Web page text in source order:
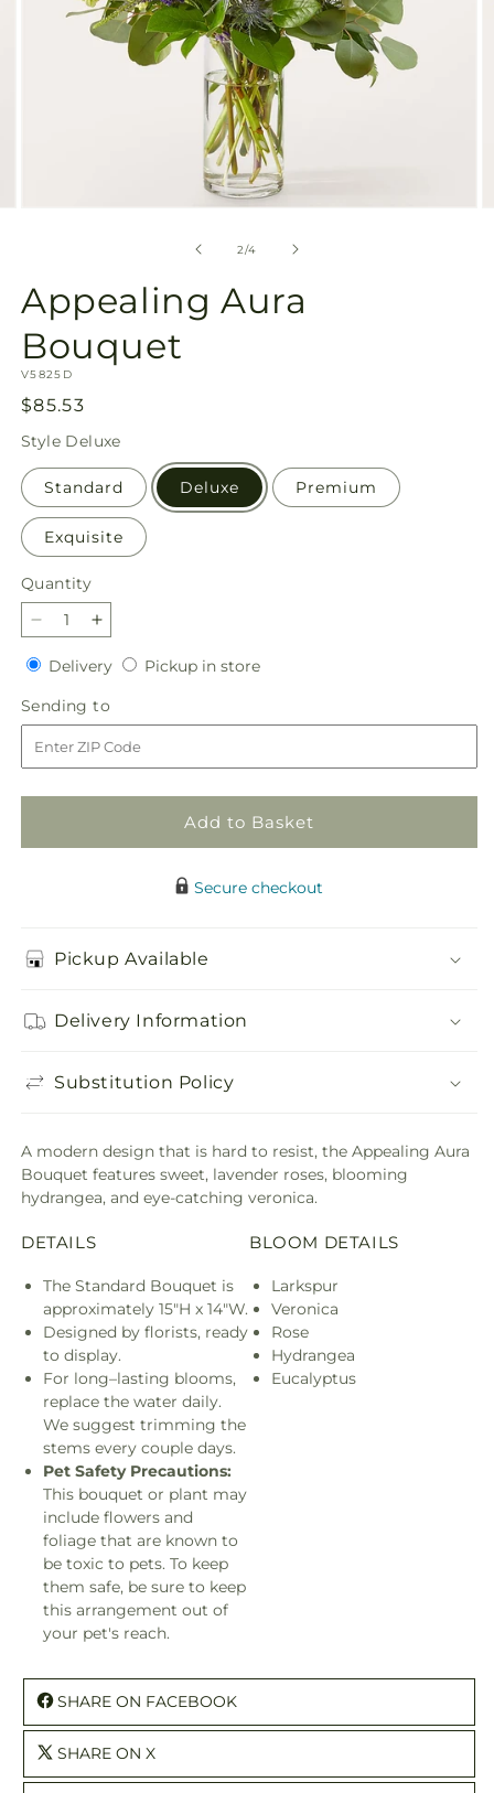
2/of
4
Appealing Aura
Bouquet
SKU:
V5825D
Regular
price
$85.53
Style Deluxe
Standard Deluxe Premium
Exquisite
Quantity
Quantity
Decrease
quantity
for
Appealing
Aura
Bouquet
Increase
quantity
for
Appealing
Aura
Bouquet
DeliveryDeliveryPickup in storePickup
Sending to
to
Add to Basket
Secure checkout
Pickup Available
Delivery Information
Substitution Policy
A modern design that is hard to resist, the Appealing Aura
Bouquet features sweet, lavender roses, blooming
hydrangea, and eye-catching veronica.
DETAILS
The Standard Bouquet is
approximately 15"H x 14"W.
Designed by florists, ready
to display.
For long–lasting blooms,
replace the water daily.
We suggest trimming the
stems every couple days.
Pet Safety Precautions:
This bouquet or plant may
include flowers and
foliage that are known to
be toxic to pets. To keep
them safe, be sure to keep
this arrangement out of
your pet's reach.
BLOOM DETAILS
Larkspur
Veronica
Rose
Hydrangea
Eucalyptus
SHARE ON FACEBOOK
SHARE ON X